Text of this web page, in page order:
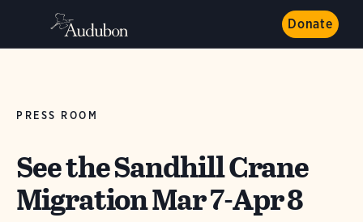
Donate
PRESS ROOM
See the Sandhill Crane
Migration Mar 7-Apr 8